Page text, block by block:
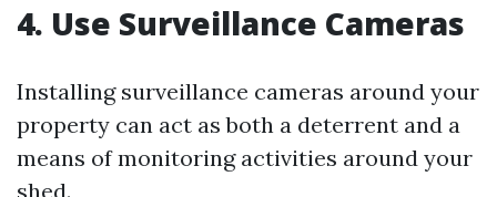
4. Use Surveillance Cameras
Installing surveillance cameras around your
property can act as both a deterrent and a
means of monitoring activities around your
shed.